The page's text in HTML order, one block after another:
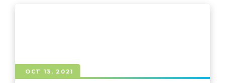
OCT 13, 2021